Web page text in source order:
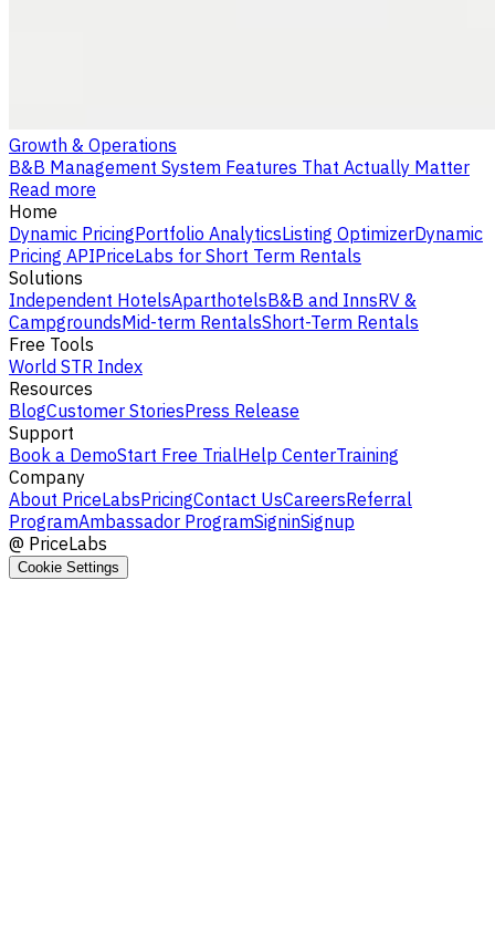
Growth & Operations
B&B Management System Features That Actually Matter
Read more
Home
Dynamic PricingPortfolio AnalyticsListing OptimizerDynamic
Pricing APIPriceLabs for Short Term Rentals
Solutions
Independent HotelsAparthotelsB&B and InnsRV &
CampgroundsMid-term RentalsShort-Term Rentals
Free Tools
World STR Index
Resources
BlogCustomer StoriesPress Release
Support
Book a DemoStart Free TrialHelp CenterTraining
Company
About PriceLabsPricingContact UsCareersReferral
ProgramAmbassador ProgramSigninSignup
@ PriceLabs
Cookie Settings